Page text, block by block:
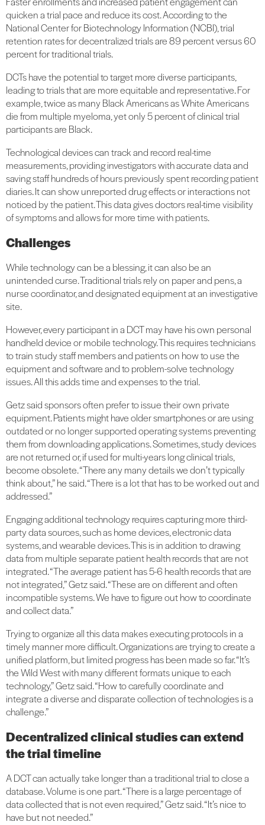
quicken a trial pace and reduce its cost. According to the
National Center for Biotechnology Information (NCBI), trial
retention rates for decentralized trials are 89 percent versus 60
percent for traditional trials.
DCTs have the potential to target more diverse participants,
leading to trials that are more equitable and representative. For
example, twice as many Black Americans as White Americans
die from multiple myeloma, yet only 5 percent of clinical trial
participants are Black.
Technological devices can track and record real-time
measurements, providing investigators with accurate data and
saving staff hundreds of hours previously spent recording patient
diaries. It can show unreported drug effects or interactions not
noticed by the patient. This data gives doctors real-time visibility
of symptoms and allows for more time with patients.
Challenges
While technology can be a blessing, it can also be an
unintended curse. Traditional trials rely on paper and pens, a
nurse coordinator, and designated equipment at an investigative
site.
However, every participant in a DCT may have his own personal
handheld device or mobile technology. This requires technicians
to train study staff members and patients on how to use the
equipment and software and to problem-solve technology
issues. All this adds time and expenses to the trial.
Getz said sponsors often prefer to issue their own private
equipment. Patients might have older smartphones or are using
outdated or no longer supported operating systems preventing
them from downloading applications. Sometimes, study devices
are not returned or, if used for multi-years long clinical trials,
become obsolete. “There any many details we don’t typically
think about,” he said. “There is a lot that has to be worked out and
addressed.”
Engaging additional technology requires capturing more third-
party data sources, such as home devices, electronic data
systems, and wearable devices. This is in addition to drawing
data from multiple separate patient health records that are not
integrated. “The average patient has 5-6 health records that are
not integrated,” Getz said. “These are on different and often
incompatible systems. We have to figure out how to coordinate
and collect data.”
Trying to organize all this data makes executing protocols in a
timely manner more difficult. Organizations are trying to create a
unified platform, but limited progress has been made so far. “It’s
the Wild West with many different formats unique to each
technology,” Getz said. “How to carefully coordinate and
integrate a diverse and disparate collection of technologies is a
challenge.”
Decentralized clinical studies can extend
the trial timeline
A DCT can actually take longer than a traditional trial to close a
database. Volume is one part. “There is a large percentage of
data collected that is not even required,” Getz said. “It’s nice to
have but not needed.”